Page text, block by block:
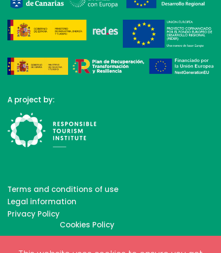
A project by:
Terms and conditions of use
Legal information
Privacy Policy
Cookies Policy